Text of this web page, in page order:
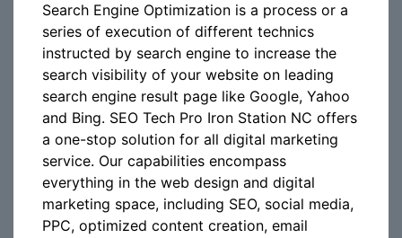
Search Engine Optimization is a process or a
series of execution of different technics
instructed by search engine to increase the
search visibility of your website on leading
search engine result page like Google, Yahoo
and Bing. SEO Tech Pro Iron Station NC offers
a one-stop solution for all digital marketing
service. Our capabilities encompass
everything in the web design and digital
marketing space, including SEO, social media,
PPC, optimized content creation, email